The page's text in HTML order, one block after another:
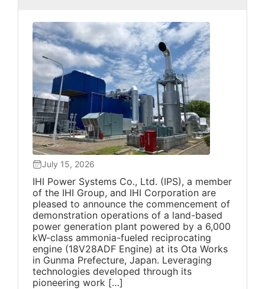
July 15, 2026
IHI Power Systems Co., Ltd. (IPS), a member
of the IHI Group, and IHI Corporation are
pleased to announce the commencement of
demonstration operations of a land-based
power generation plant powered by a 6,000
kW-class ammonia-fueled reciprocating
engine (18V28ADF Engine) at its Ota Works
in Gunma Prefecture, Japan. Leveraging
technologies developed through its
pioneering work […]